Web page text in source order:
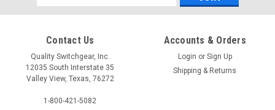
Address
Contact Us
Quality Switchgear, Inc.
12035 South Interstate 35
Valley View, Texas, 76272
1-800-421-5082
Accounts & Orders
Login or Sign Up
Shipping & Returns